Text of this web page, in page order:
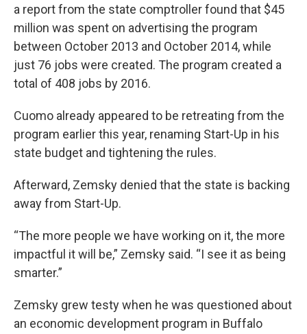
a report from the state comptroller found that $45
million was spent on advertising the program
between October 2013 and October 2014, while
just 76 jobs were created. The program created a
total of 408 jobs by 2016.
Cuomo already appeared to be retreating from the
program earlier this year, renaming Start-Up in his
state budget and tightening the rules.
Afterward, Zemsky denied that the state is backing
away from Start-Up.
“The more people we have working on it, the more
impactful it will be,” Zemsky said. “I see it as being
smarter.”
Zemsky grew testy when he was questioned about
an economic development program in Buffalo